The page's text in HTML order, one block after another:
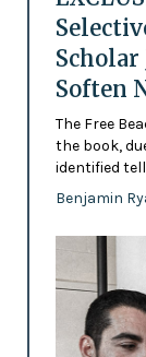
Scholar
Soften
The Free
the book,
identified
Benjamin